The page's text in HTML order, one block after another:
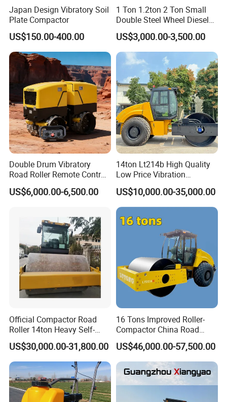
Japan Design Vibratory Soil
Plate Compactor
US$150.00-400.00
1 Ton 1.2ton 2 Ton Small
Double Steel Wheel Diesel
Single Drum Compactor
Vibratory Road Roller Good
Price Ride-on Mini Vibratory
Road Roller Machine
US$3,000.00-3,500.00
Double Drum Vibratory
Road Roller Remote Control
Road Roller with Diesel
Engine
US$6,000.00-6,500.00
14ton Lt214b High Quality
Low Price Vibration
Compactor Single Drum
Double Drum Roller
Compactor with World
Famous Engine 10ton,
12ton, 16ton
US$10,000.00-35,000.00
Official Compactor Road
Roller 14ton Heavy Self-
Propelled Vibratory Roller
Xs143j in Algeria for
Compaction Operation of
Sandy Soils Xs143
US$30,000.00-31,800.00
16 Tons Improved Roller-
Compactor China Road
Roller Constraction Machine
US$46,000.00-57,500.00